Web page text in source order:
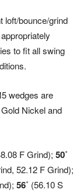
loft/bounce/grind
to fit all swing
wedges are
Nickel and
F Grind); 50˚
52.12 F Grind);
56˚ (56.10 S